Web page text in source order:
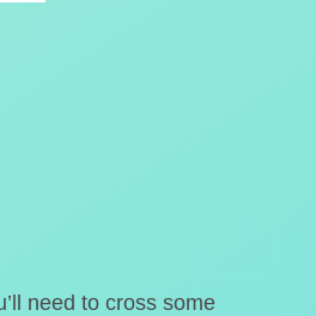
need to cross some